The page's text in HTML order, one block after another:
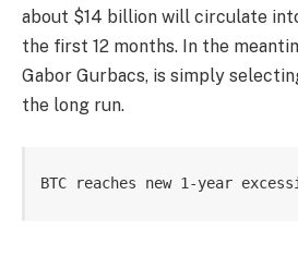
about $14 billion will circulate
the first 12 months. In the
Gabor Gurbacs, is simply
the long run.
BTC reaches new 1-year